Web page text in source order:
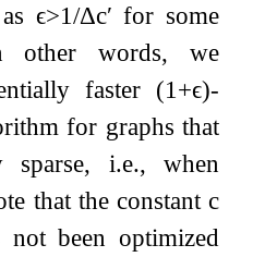
ϵ>1/Δc′ for some
words, we
faster (1 +ϵ)-
for graphs that
sparse, i.e., when
that the constant c
not been optimized